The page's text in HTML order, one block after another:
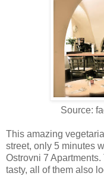
Source:
This amazing
street, only 5 minutes
Ostrovni 7
tasty, all of them also